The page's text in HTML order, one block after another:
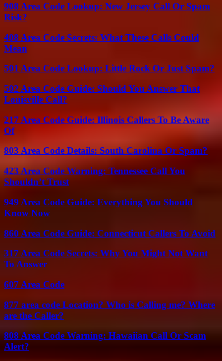
908 Area Code Lookup: New Jersey Call Or Spam
Risk?
408 Area Code Secrets: What These Calls Could
Mean
501 Area Code Lookup: Little Rock Or Just Spam?
502 Area Code Guide: Should You Answer That
Louisville Call?
217 Area Code Guide: Illinois Callers To Be Aware
Of
803 Area Code Details: South Carolina Or Spam?
423 Area Code Warning: Tennessee Call You
Shouldn’t Trust
949 Area Code Guide: Everything You Should
Know Now
860 Area Code Guide: Connecticut Callers To Avoid
317 Area Code Secrets: Why You Might Not Want
To Answer
607 Area Code
877 area code Location? Who is Calling me? Where
are the Caller?
808 Area Code Warning: Hawaiian Call Or Scam
Alert?